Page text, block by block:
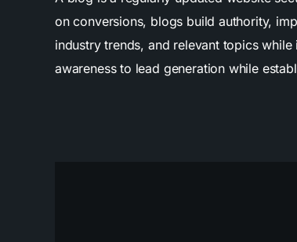
on conversions, blogs build authority,
industry trends, and relevant topics
awareness to lead generation while